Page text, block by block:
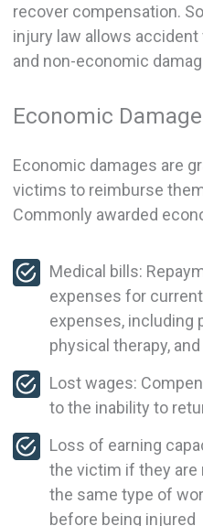
recover compensation.
injury law allows
and non-economic
Economic
Economic damages are
victims to reimburse
Commonly awarded
Medical bills:
expenses for
expenses, including
physical therapy,
Lost wages:
to the inability to
Loss of earning
the victim if they are
the same type of
before being injured